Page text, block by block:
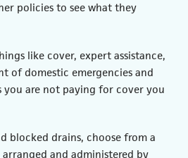
policies to see what they
like cover, expert assistance,
of domestic emergencies and
you are not paying for cover you
blocked drains, choose from a
and administered by